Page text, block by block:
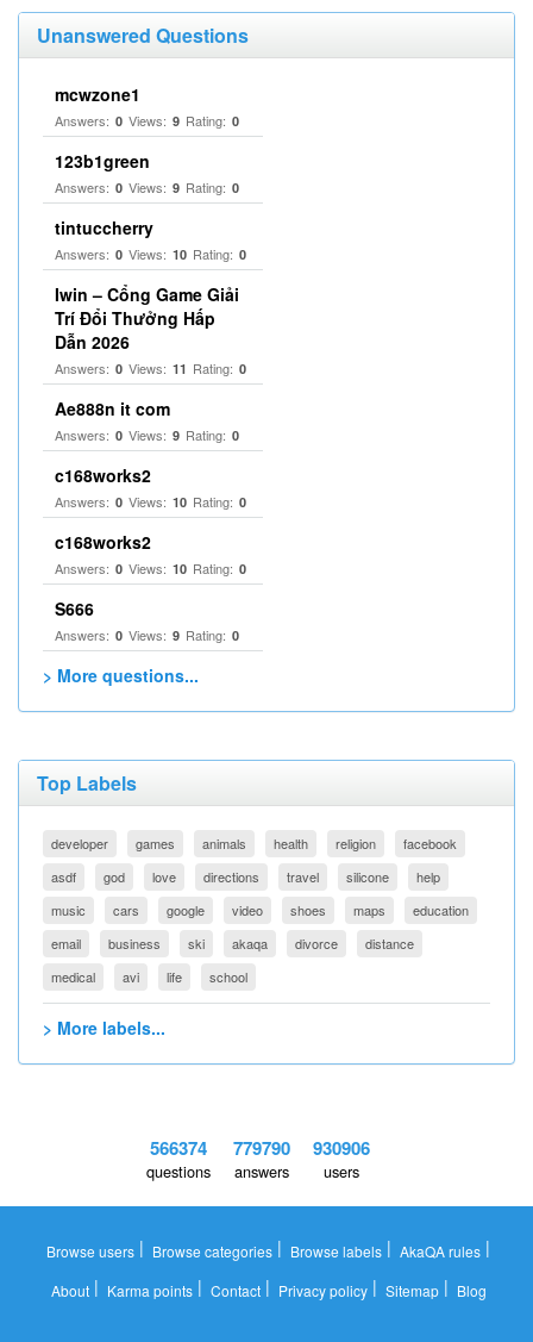
Unanswered Questions
mcwzone1
Answers: 0 Views: 9 Rating: 0
123b1green
Answers: 0 Views: 9 Rating: 0
tintuccherry
Answers: 0 Views: 10 Rating: 0
Iwin – Cổng Game Giải
Trí Đổi Thưởng Hấp
Dẫn 2026
Answers: 0 Views: 11 Rating: 0
Ae888n it com
Answers: 0 Views: 9 Rating: 0
c168works2
Answers: 0 Views: 10 Rating: 0
c168works2
Answers: 0 Views: 10 Rating: 0
S666
Answers: 0 Views: 9 Rating: 0
> More questions...
Top Labels
developer games animals health religion
facebook
asdf
god love directions travel silicone
help
music
cars google video shoes maps
education
email
business ski akaqa divorce
distance
medical
avi life school
> More labels...
566374
questions
779790
answers
930906
users
Browse users | Browse categories | Browse labels | AkaQA rules |
About| Karma points| Contact| Privacy policy| Sitemap| Blog